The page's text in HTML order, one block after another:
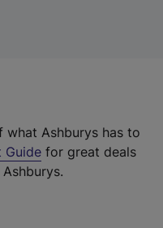
what Ashburys has to
Guide for great deals